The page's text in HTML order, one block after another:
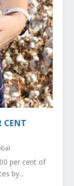
CENT
per cent of
by...